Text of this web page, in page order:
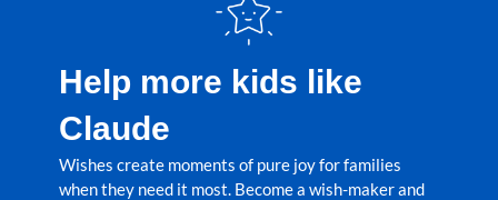
Help more kids like
Claude
Wishes create moments of pure joy for families
when they need it most. Become a wish-maker and